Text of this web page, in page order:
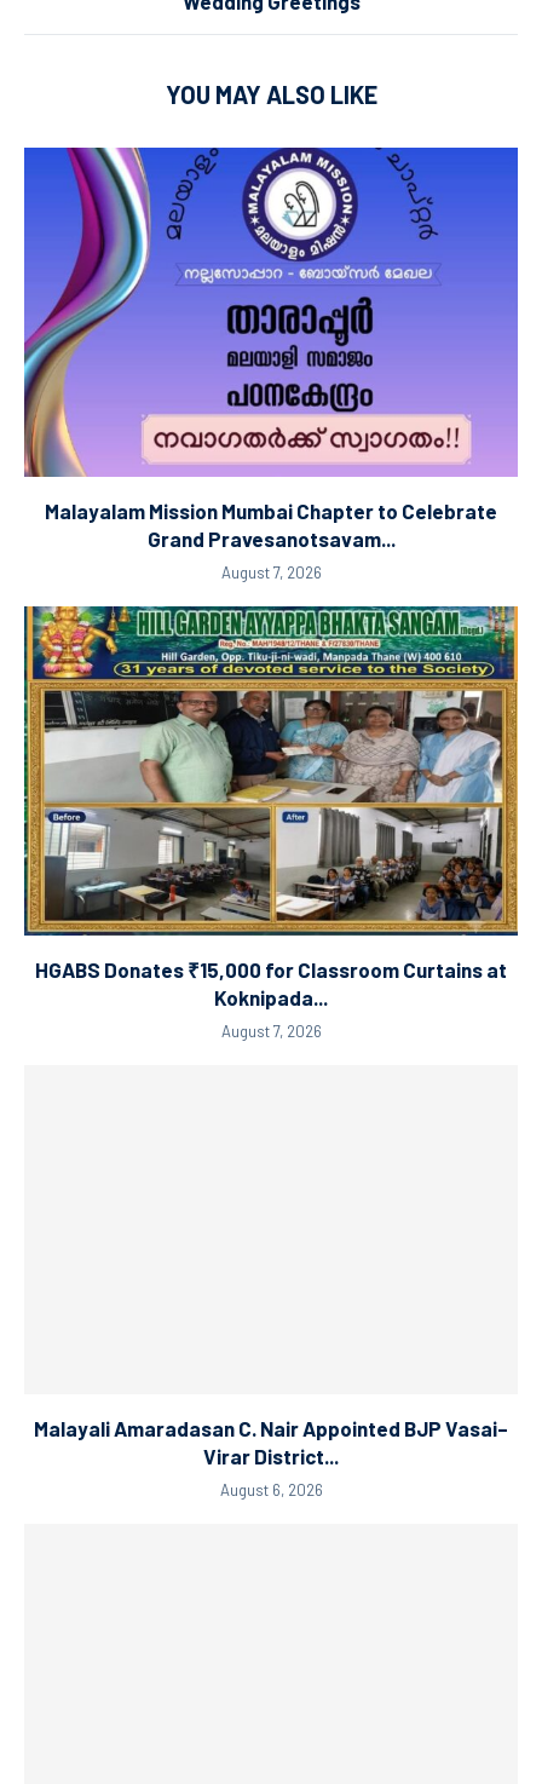
YOU MAY ALSO LIKE
Malayalam Mission Mumbai Chapter to Celebrate
Grand Pravesanotsavam...
August 7, 2026
HGABS Donates ₹15,000 for Classroom Curtains at
Koknipada...
August 7, 2026
Malayali Amaradasan C. Nair Appointed BJP Vasai–
Virar District...
August 6, 2026